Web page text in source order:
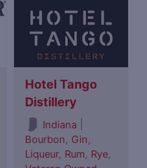
Hotel Tango
Distillery
Indiana
Bourbon, Gin,
Liqueur, Rum, Rye,